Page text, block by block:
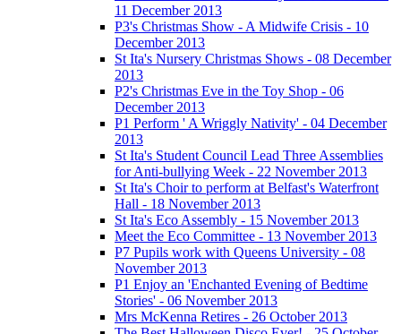
11 December 2013
P3's Christmas Show - A Midwife Crisis - 10
December 2013
St Ita's Nursery Christmas Shows - 08 December
2013
P2's Christmas Eve in the Toy Shop - 06
December 2013
P1 Perform ' A Wriggly Nativity' - 04 December
2013
St Ita's Student Council Lead Three Assemblies
for Anti-bullying Week - 22 November 2013
St Ita's Choir to perform at Belfast's Waterfront
Hall - 18 November 2013
St Ita's Eco Assembly - 15 November 2013
Meet the Eco Committee - 13 November 2013
P7 Pupils work with Queens University - 08
November 2013
P1 Enjoy an 'Enchanted Evening of Bedtime
Stories' - 06 November 2013
Mrs McKenna Retires - 26 October 2013